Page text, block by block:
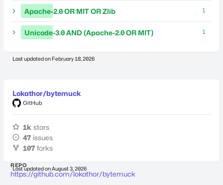
Apache-2.0 OR MIT OR Zlib 1
Unicode-3.0 AND (Apache-2.0 OR MIT) 1
Last updated on February 18, 2026
Lokathor/bytemuck
GitHub
1k stars
47 issues
107 forks
Last updated onAugust 3, 2026
REPO
https://github.com/lokathor/bytemuck